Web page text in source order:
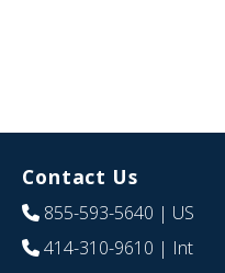
Contact Us
855-593-5640 | US
414-310-9610 | Int